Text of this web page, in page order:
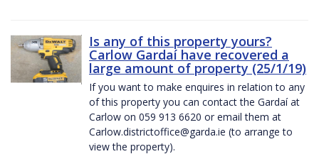
Is any of this property yours?
Carlow Gardaí have recovered a
large amount of property (25/1/19)
If you want to make enquires in relation to any
of this property you can contact the Gardaí at
Carlow on 059 913 6620 or email them at
Carlow.districtoffice@garda.ie (to arrange to
view the property).